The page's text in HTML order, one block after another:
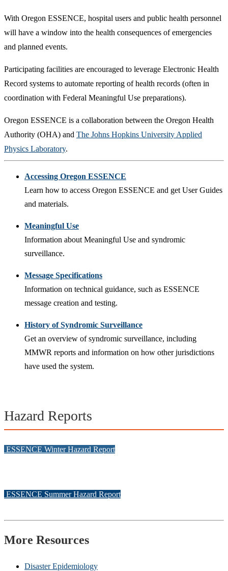
With Oregon ESSENCE, hospital users and public health personnel
will have a window into the health consequences of emergencies
and planned events.
Participating facilities are encouraged to leverage Electronic Health
Record systems to automate reporting of health records (often in
coordination with Federal Meaningful Use preparations).
Oregon ESSENCE is a collaboration between the Oregon Health
Authority (OHA) and The Johns Hopkins University Applied
Physics Laboratory.
Accessing Oregon ESSENCE
Learn how to access Oregon ESSENCE and get User Guides
and materials.
Meaningful Use
Information about Meaningful Use and syndromic
surveillance.
Message Specifications
Information on technical guidance, such as ESSENCE
message creation and testing.
History of Syndromic Surveillance
Get an overview of syndromic surveillance, including
MMWR reports and information on how other jurisdictions
have used the system.
Hazard Reports
ESSENCE Winter Hazard Report
ESSENCE Summer Hazard Report
More Resources
Disaster Epidemiology